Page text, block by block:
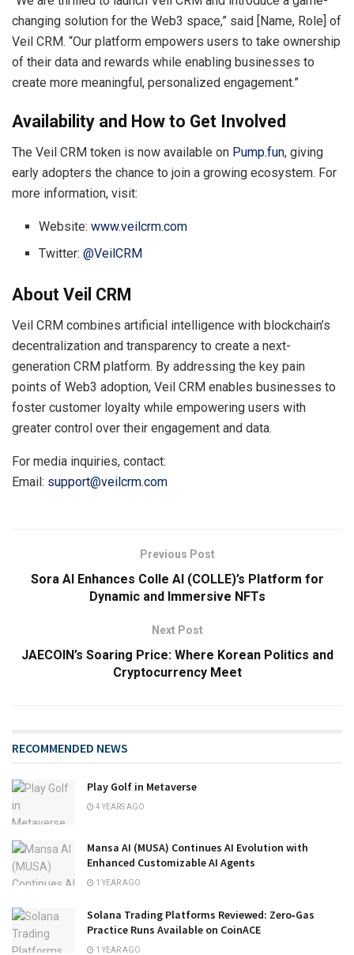
changing solution for the Web3 space,” said [Name, Role] of
Veil CRM. “Our platform empowers users to take ownership
of their data and rewards while enabling businesses to
create more meaningful, personalized engagement.”
Availability and How to Get Involved
The Veil CRM token is now available on Pump.fun, giving
early adopters the chance to join a growing ecosystem. For
more information, visit:
Website:www.veilcrm.com
Twitter:@VeilCRM
About Veil CRM
Veil CRM combines artificial intelligence with blockchain’s
decentralization and transparency to create a next-
generation CRM platform. By addressing the key pain
points of Web3 adoption, Veil CRM enables businesses to
foster customer loyalty while empowering users with
greater control over their engagement and data.
For media inquiries, contact:
Email: support@veilcrm.com
Previous Post
Sora AI Enhances Colle AI (COLLE)’s Platform for
Dynamic and Immersive NFTs
Next Post
JAECOIN’s Soaring Price: Where Korean Politics and
Cryptocurrency Meet
RECOMMENDED NEWS
Play Golf in Metaverse
4 YEARS AGO
Mansa AI (MUSA) Continues AI Evolution with
Enhanced Customizable AI Agents
1 YEAR AGO
Solana Trading Platforms Reviewed: Zero‑Gas
Practice Runs Available on CoinACE
1 YEAR AGO